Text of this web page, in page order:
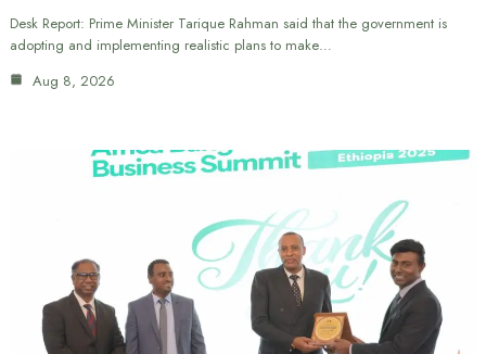
Desk Report: Prime Minister Tarique Rahman said that the government is
adopting and implementing realistic plans to make…
Aug 8, 2026